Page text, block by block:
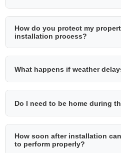
How do you protect my
installation process?
What happens if weather
Do I need to be home during
How soon after installation
to perform properly?